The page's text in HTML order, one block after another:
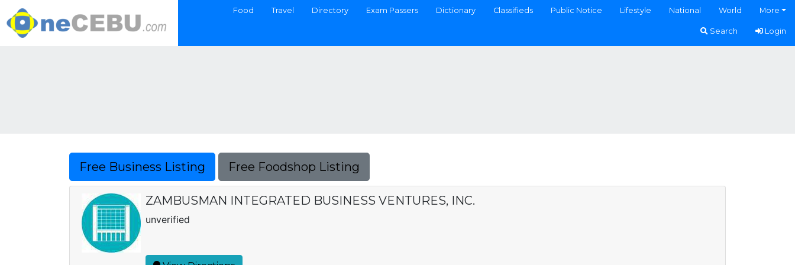
Food Travel Directory Exam Passers Dictionary Classifieds Public Notice Lifestyle National World More
Search Login
Free Business Listing Free Foodshop Listing
ZAMBUSMAN INTEGRATED BUSINESS VENTURES, INC.
unverified